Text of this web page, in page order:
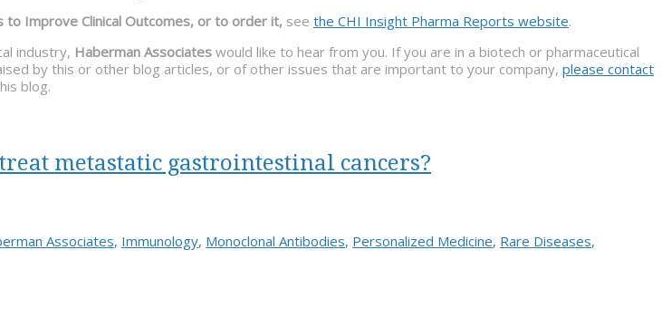
to Improve Clinical Outcomes, or to order it, see the CHI Insight Pharma Reports website.
industry, Haberman Associates would like to hear from you. If you are in a biotech or pharmaceutical
by this or other blog articles, or of other issues that are important to your company, please contact
blog.
metastatic gastrointestinal cancers?
Associates, Immunology, Monoclonal Antibodies, Personalized Medicine, Rare Diseases,